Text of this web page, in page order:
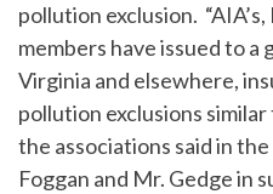
pollution exclusion. “AIA’s,
members have issued to a
Virginia and elsewhere,
pollution exclusions
the associations said in the
Foggan and Mr. Gedge in